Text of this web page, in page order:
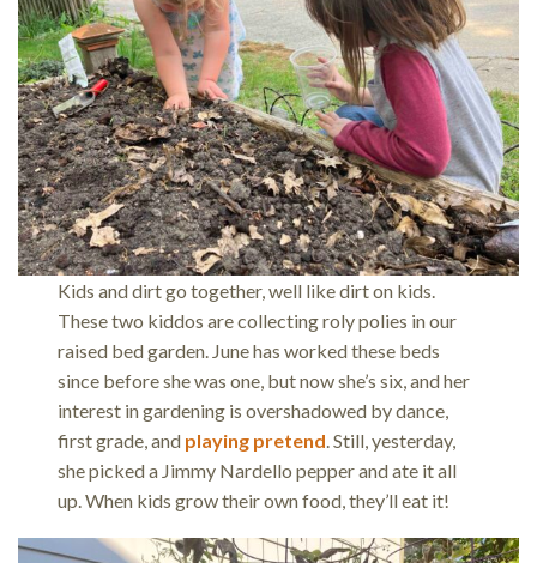
Kids and dirt go together, well like dirt on kids.
These two kiddos are collecting roly polies in our
raised bed garden. June has worked these beds
since before she was one, but now she’s six, and her
interest in gardening is overshadowed by dance,
first grade, and playing pretend. Still, yesterday,
she picked a Jimmy Nardello pepper and ate it all
up. When kids grow their own food, they’ll eat it!